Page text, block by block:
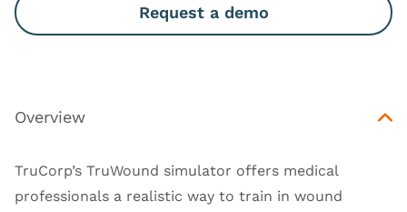
Request a demo
Overview
TruCorp’s TruWound simulator offers medical
professionals a realistic way to train in wound